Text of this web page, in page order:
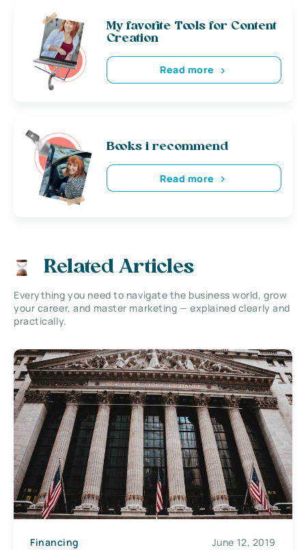
My favorite Tools for Content
Creation
Read more
Books i recommend
Read more
Related Articles
Everything you need to navigate the business world, grow
your career, and master marketing — explained clearly and
practically.
Financing June 12, 2019